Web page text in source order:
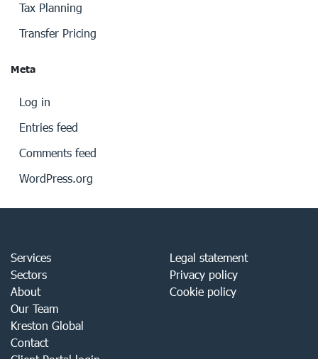
Tax Planning
Transfer Pricing
Meta
Log in
Entries feed
Comments feed
WordPress.org
Services
Sectors
About
Our Team
Kreston Global
Contact
Legal statement
Privacy policy
Cookie policy